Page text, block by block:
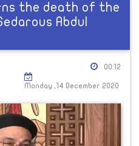
the death of the
Abdul
00:12
Monday ,14 December 2020